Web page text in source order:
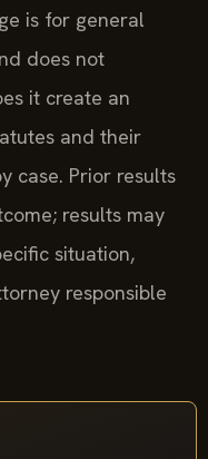
is for general
does not
it create an
and their
case. Prior results
results may
situation,
responsible